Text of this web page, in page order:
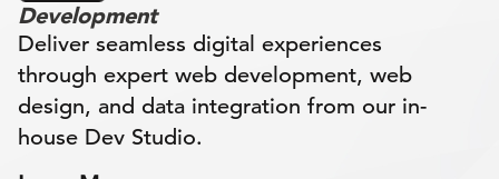
Development
Deliver seamless digital experiences
through expert web development, web
design, and data integration from our in-
house Dev Studio.